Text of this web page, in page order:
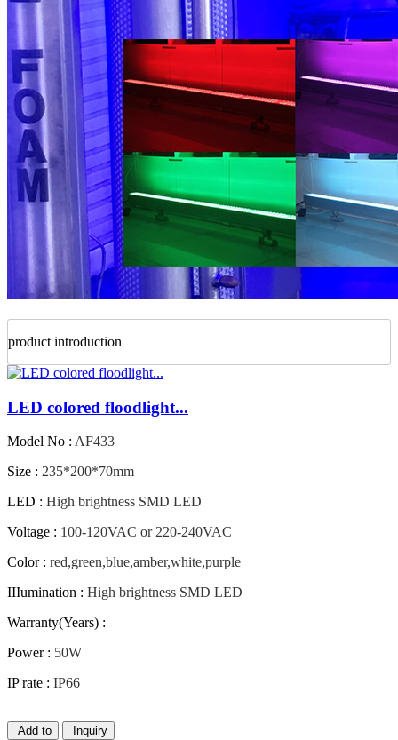
product introduction
LED colored floodlight...
Model No : AF433
Size : 235*200*70mm
LED : High brightness SMD LED
Voltage : 100-120VAC or 220-240VAC
Color : red,green,blue,amber,white,purple
IIIumination : High brightness SMD LED
Warranty(Years) :
Power : 50W
IP rate : IP66
Add to Inquiry